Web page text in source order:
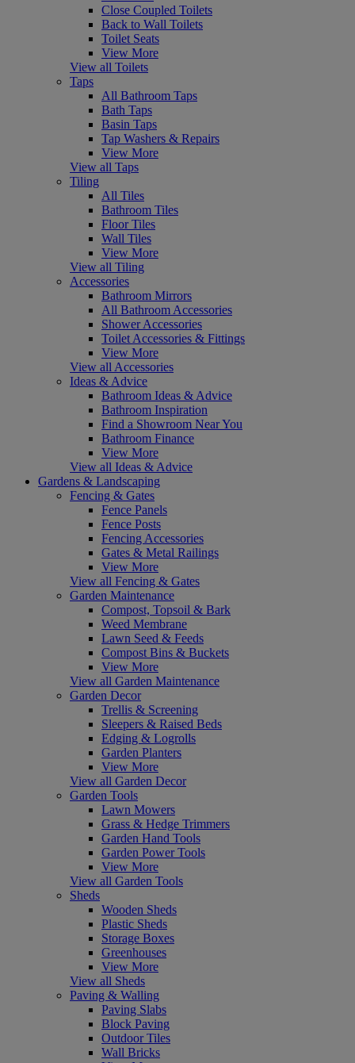
Close Coupled Toilets
Back to Wall Toilets
Toilet Seats
View More
View all Toilets
Taps
All Bathroom Taps
Bath Taps
Basin Taps
Tap Washers & Repairs
View More
View all Taps
Tiling
All Tiles
Bathroom Tiles
Floor Tiles
Wall Tiles
View More
View all Tiling
Accessories
Bathroom Mirrors
All Bathroom Accessories
Shower Accessories
Toilet Accessories & Fittings
View More
View all Accessories
Ideas & Advice
Bathroom Ideas & Advice
Bathroom Inspiration
Find a Showroom Near You
Bathroom Finance
View More
View all Ideas & Advice
Gardens & Landscaping
Fencing & Gates
Fence Panels
Fence Posts
Fencing Accessories
Gates & Metal Railings
View More
View all Fencing & Gates
Garden Maintenance
Compost, Topsoil & Bark
Weed Membrane
Lawn Seed & Feeds
Compost Bins & Buckets
View More
View all Garden Maintenance
Garden Decor
Trellis & Screening
Sleepers & Raised Beds
Edging & Logrolls
Garden Planters
View More
View all Garden Decor
Garden Tools
Lawn Mowers
Grass & Hedge Trimmers
Garden Hand Tools
Garden Power Tools
View More
View all Garden Tools
Sheds
Wooden Sheds
Plastic Sheds
Storage Boxes
Greenhouses
View More
View all Sheds
Paving & Walling
Paving Slabs
Block Paving
Outdoor Tiles
Wall Bricks